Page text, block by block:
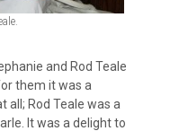
and Rod Teale
them it was a
all; Rod Teale was a
It was a delight to